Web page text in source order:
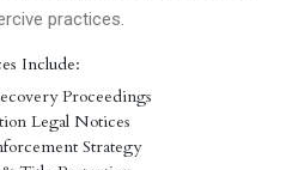
practices.
Include:
Proceedings
Legal Notices
Strategy